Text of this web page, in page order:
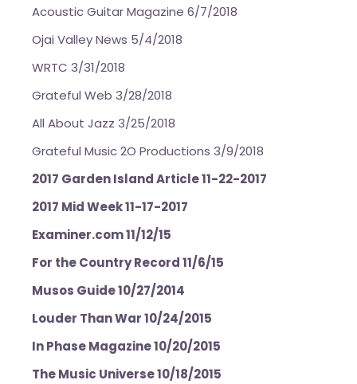
Acoustic Guitar Magazine 6/7/2018
Ojai Valley News 5/4/2018
WRTC 3/31/2018
Grateful Web 3/28/2018
All About Jazz 3/25/2018
Grateful Music 2O Productions 3/9/2018
2017 Garden Island Article 11-22-2017
2017 Mid Week 11-17-2017
Examiner.com 11/12/15
For the Country Record 11/6/15
Musos Guide 10/27/2014
Louder Than War 10/24/2015
In Phase Magazine 10/20/2015
The Music Universe 10/18/2015